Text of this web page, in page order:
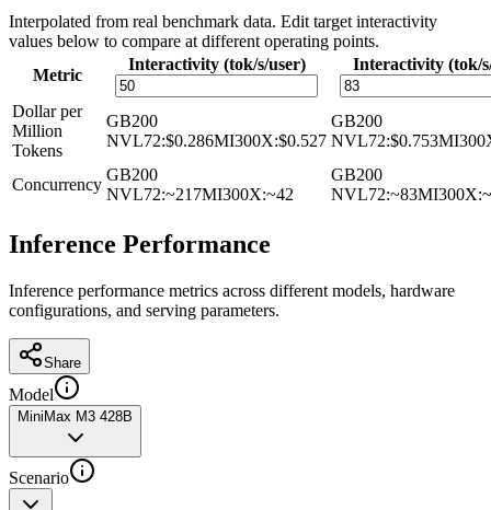
Interpolated from real benchmark data. Edit target interactivity
values below to compare at different operating points.
Metric
Interactivity (tok/s/user) Interactivity (tok/
Dollar per
Million
Tokens
GB200
NVL72:$0.286MI300X:$0.527
GB200
NVL72:$0.753
Concurrency
GB200
NVL72:~217MI300X:~42
GB200
NVL72:~83MI300X:
Inference Performance
Inference performance metrics across different models, hardware
configurations, and serving parameters.
Share
Model
MiniMax M3 428B
Scenario